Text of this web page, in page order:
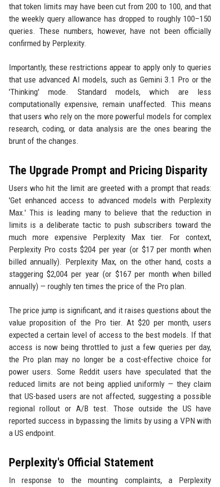
that token limits may have been cut from 200 to 100, and that
the weekly query allowance has dropped to roughly 100–150
queries. These numbers, however, have not been officially
confirmed by Perplexity.
Importantly, these restrictions appear to apply only to queries
that use advanced AI models, such as Gemini 3.1 Pro or the
'Thinking' mode. Standard models, which are less
computationally expensive, remain unaffected. This means
that users who rely on the more powerful models for complex
research, coding, or data analysis are the ones bearing the
brunt of the changes.
The Upgrade Prompt and Pricing Disparity
Users who hit the limit are greeted with a prompt that reads:
'Get enhanced access to advanced models with Perplexity
Max.' This is leading many to believe that the reduction in
limits is a deliberate tactic to push subscribers toward the
much more expensive Perplexity Max tier. For context,
Perplexity Pro costs $204 per year (or $17 per month when
billed annually). Perplexity Max, on the other hand, costs a
staggering $2,004 per year (or $167 per month when billed
annually) — roughly ten times the price of the Pro plan.
The price jump is significant, and it raises questions about the
value proposition of the Pro tier. At $20 per month, users
expected a certain level of access to the best models. If that
access is now being throttled to just a few queries per day,
the Pro plan may no longer be a cost-effective choice for
power users. Some Reddit users have speculated that the
reduced limits are not being applied uniformly — they claim
that US-based users are not affected, suggesting a possible
regional rollout or A/B test. Those outside the US have
reported success in bypassing the limits by using a VPN with
a US endpoint.
Perplexity's Official Statement
In response to the mounting complaints, a Perplexity